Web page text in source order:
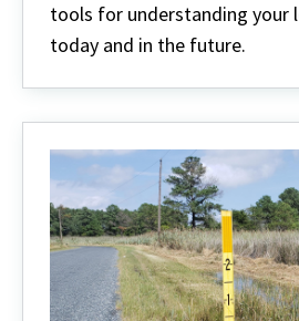
and
Consequences
tools for understanding your
today and in the future.